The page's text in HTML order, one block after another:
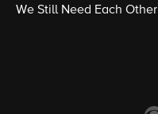
We Still Need Each Other